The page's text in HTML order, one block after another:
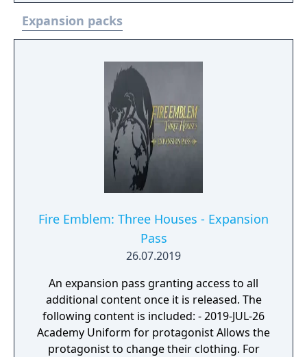
Expansion packs
Fire Emblem: Three Houses - Expansion
Pass
26.07.2019
An expansion pass granting access to all
additional content once it is released. The
following content is included: - 2019-JUL-26
Academy Uniform for protagonist Allows the
protagonist to change their clothing. For